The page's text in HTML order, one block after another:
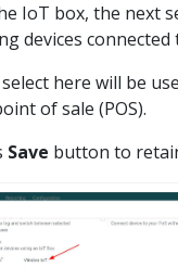
IoT box, the next
devices
here will be
of sale (POS).
Save button to